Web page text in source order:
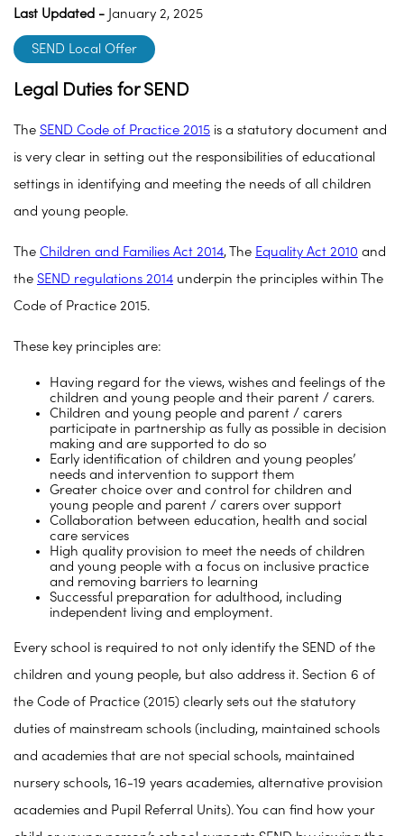
Last Updated - January 2, 2025
SEND Local Offer
Legal Duties for SEND
The SEND Code of Practice 2015 is a statutory document and
is very clear in setting out the responsibilities of educational
settings in identifying and meeting the needs of all children
and young people.
The Children and Families Act 2014, The Equality Act 2010 and
the SEND regulations 2014 underpin the principles within The
Code of Practice 2015.
These key principles are:
Having regard for the views, wishes and feelings of the
children and young people and their parent / carers.
Children and young people and parent / carers
participate in partnership as fully as possible in decision
making and are supported to do so
Early identification of children and young peoples’
needs and intervention to support them
Greater choice over and control for children and
young people and parent / carers over support
Collaboration between education, health and social
care services
High quality provision to meet the needs of children
and young people with a focus on inclusive practice
and removing barriers to learning
Successful preparation for adulthood, including
independent living and employment.
Every school is required to not only identify the SEND of the
children and young people, but also address it. Section 6 of
the Code of Practice (2015) clearly sets out the statutory
duties of mainstream schools (including, maintained schools
and academies that are not special schools, maintained
nursery schools, 16-19 years academies, alternative provision
academies and Pupil Referral Units). You can find how your